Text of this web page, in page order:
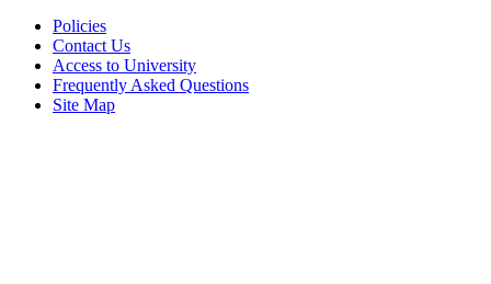
Policies
Contact Us
Access to University
Frequently Asked Questions
Site Map